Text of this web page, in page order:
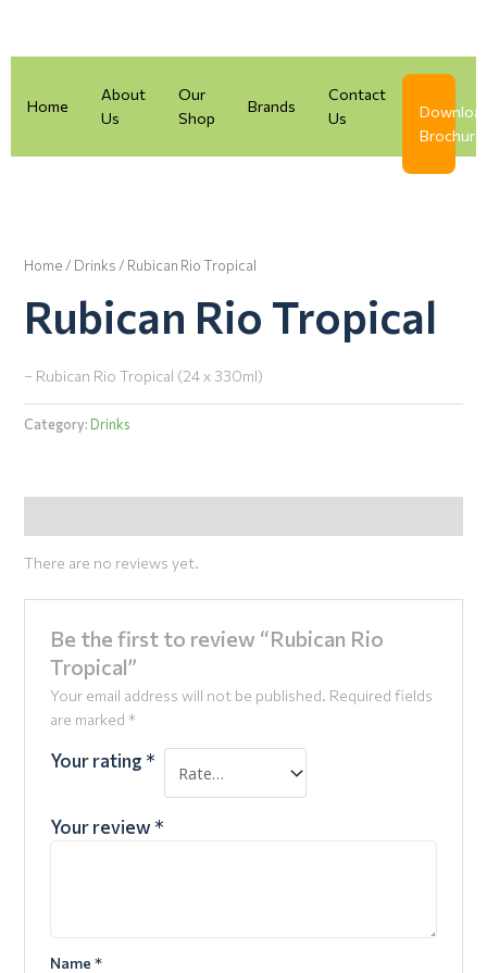
content
Home
About
Us
Our
Shop
Brands
Contact
Us
Brochure
Home / Drinks / Rubican Rio Tropical
Rubican Rio Tropical
– Rubican Rio Tropical (24 x 330ml)
Category: Drinks
There are no reviews yet.
Be the first to review “Rubican Rio
Tropical”
Your email address will not be published. Required fields
are marked *
Your rating *
Your review *
Name *